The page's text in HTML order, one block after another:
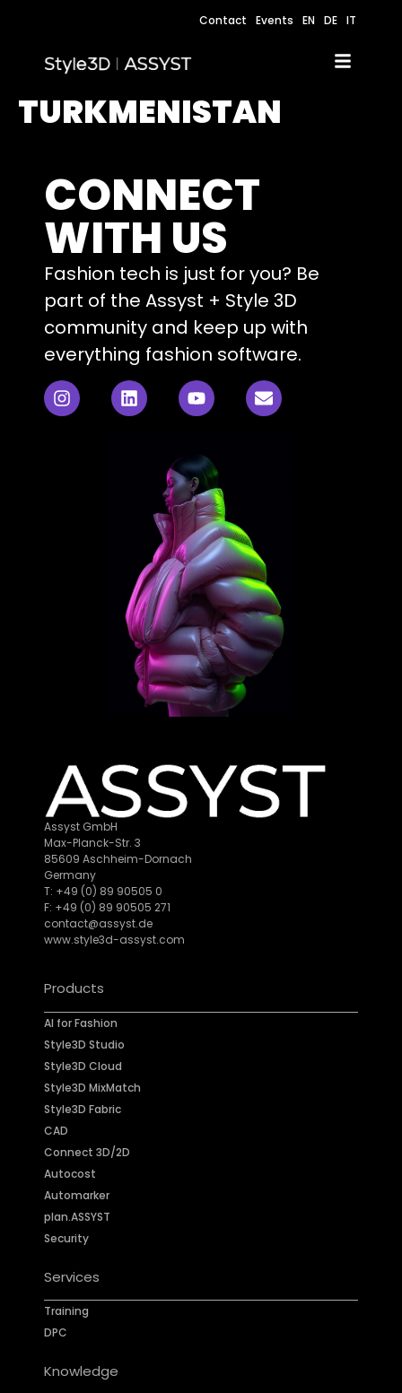
Contact Events EN DE IT
TURKMENISTAN
CONNECT
WITH US
Fashion tech is just for you? Be
part of the Assyst + Style 3D
community and keep up with
everything fashion software.
Assyst GmbH
Max-Planck-Str. 3
85609 Aschheim-Dornach
Germany
T: +49 (0) 89 90505 0
F: +49 (0) 89 90505 271
contact@assyst.de
www.style3d-assyst.com
Products
AI for Fashion
Style3D Studio
Style3D Cloud
Style3D MixMatch
Style3D Fabric
CAD
Connect 3D/2D
Autocost
Automarker
plan.ASSYST
Security
Services
Training
DPC
Knowledge